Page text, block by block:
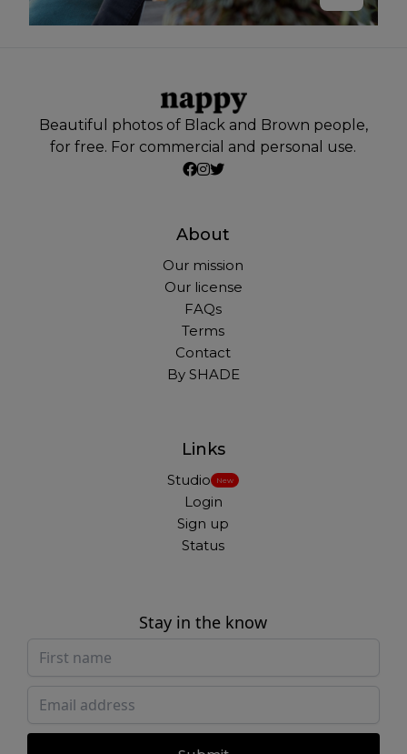
Beautiful photos of Black and Brown people,
for free. For commercial and personal use.
About
Our mission
Our license
FAQs
Terms
Contact
By SHADE
Links
Studio New
Login
Sign up
Status
Stay in the know